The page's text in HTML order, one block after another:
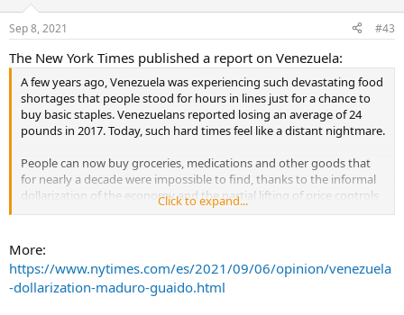
Sep 8, 2021 #43
The New York Times published a report on Venezuela:
A few years ago, Venezuela was experiencing such devastating food
shortages that people stood for hours in lines just for a chance to
buy basic staples. Venezuelans reported losing an average of 24
pounds in 2017. Today, such hard times feel like a distant nightmare.
People can now buy groceries, medications and other goods that
for nearly a decade were impossible to find, thanks to the informal
dollarization of the economy and the partial lifting of price controls
and import tariffs by President Nicolás Maduro’s government. After
this shift has improved the quality of life for many people across
Venezuela. Using the dollar instead of the local currency, the bolívar,
has its drawbacks, but it has brought fragile stability, for now.
...
Click to expand...
More:
https://www.nytimes.com/es/2021/09/06/opinion/venezuela
-dollarization-maduro-guaido.html